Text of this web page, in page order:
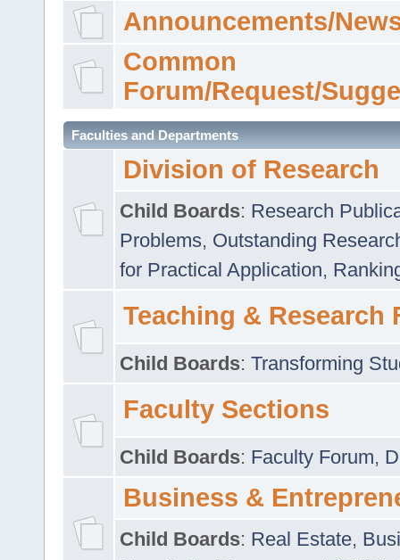
Announcements/
Common
Forum/Request/
Faculties and Departments
Division of Research
Child Boards: Research
Problems, Outstanding
for Practical Application,
Teaching & Research
Child Boards: Transforming
Faculty Sections
Child Boards: Faculty Forum,
Business &
Child Boards: Real Estate,